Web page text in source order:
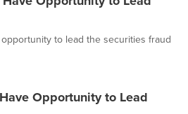
to lead the securities fraud
Opportunity to Lead